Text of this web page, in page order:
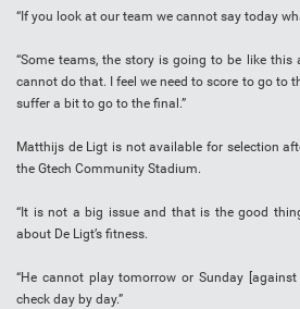
“If you look at our team we cannot say today
“Some teams, the story is going to be like this
cannot do that. I feel we need to score to go to
suffer a bit to go to the final.”
Matthijs de Ligt is not available for selection
the Gtech Community Stadium.
“It is not a big issue and that is the good
about De Ligt’s fitness.
“He cannot play tomorrow or Sunday
check day by day.”